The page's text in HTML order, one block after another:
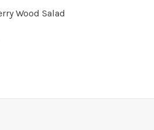
Wood Salad